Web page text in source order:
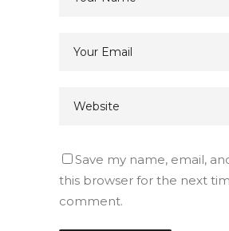
Save my name, email,
this browser for the next
comment.